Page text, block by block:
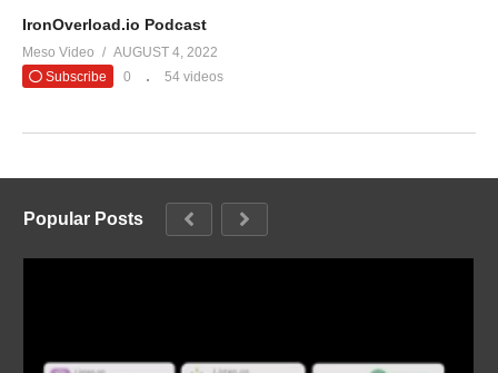
IronOverload.io Podcast
Meso Video
AUGUST 4, 2022
Subscribe
0 54 videos
Popular Posts